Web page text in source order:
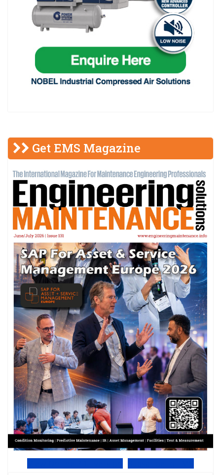
Get EMS Magazine